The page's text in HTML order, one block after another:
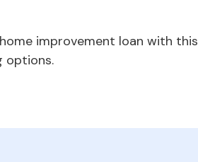
improvement loan with this
options.